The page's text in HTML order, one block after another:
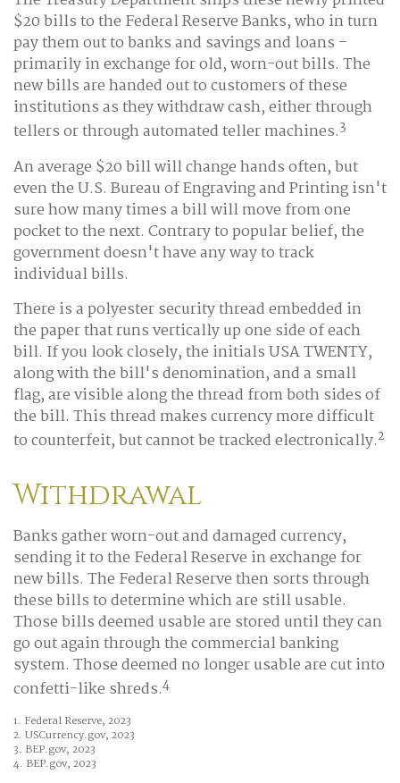
$20 bills to the Federal Reserve Banks, who in turn
pay them out to banks and savings and loans –
primarily in exchange for old, worn-out bills. The
new bills are handed out to customers of these
institutions as they withdraw cash, either through
tellers or through automated teller machines.3
An average $20 bill will change hands often, but
even the U.S. Bureau of Engraving and Printing isn't
sure how many times a bill will move from one
pocket to the next. Contrary to popular belief, the
government doesn't have any way to track
individual bills.
There is a polyester security thread embedded in
the paper that runs vertically up one side of each
bill. If you look closely, the initials USA TWENTY,
along with the bill's denomination, and a small
flag, are visible along the thread from both sides of
the bill. This thread makes currency more difficult
to counterfeit, but cannot be tracked electronically.2
Withdrawal
Banks gather worn-out and damaged currency,
sending it to the Federal Reserve in exchange for
new bills. The Federal Reserve then sorts through
these bills to determine which are still usable.
Those bills deemed usable are stored until they can
go out again through the commercial banking
system. Those deemed no longer usable are cut into
confetti-like shreds.4
1. Federal Reserve, 2023
2. USCurrency.gov, 2023
3. BEP.gov, 2023
4. BEP.gov, 2023